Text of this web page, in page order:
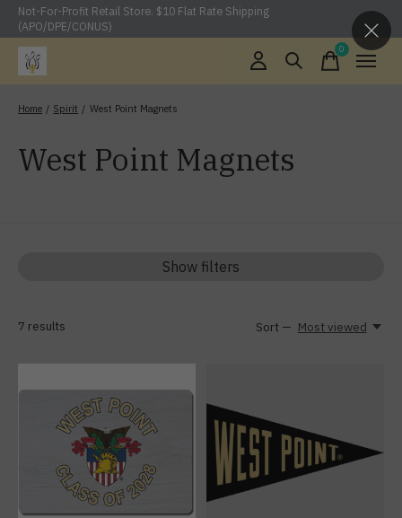
Not-For-Profit Retail Store. $10 Flat Rate Shipping
(APO/DPE/CONUS)
0items
Home / Spirit / West Point Magnets
West Point Magnets
Show filters
7 results Sort — Most viewed